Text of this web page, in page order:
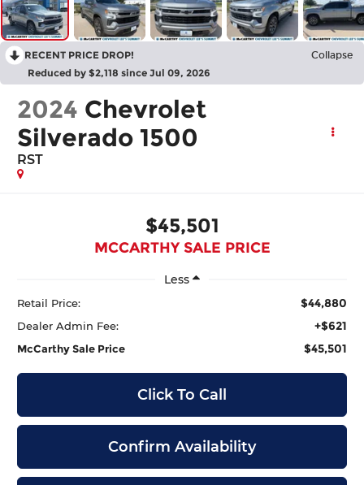
RECENT PRICE DROP! Collapse
Reduced by $2,118 since Jul 09, 2026
2024 Chevrolet
Silverado 1500
RST
$45,501
MCCARTHY SALE PRICE
Less
Retail Price: $44,880
Dealer Admin Fee: +$621
McCarthy Sale Price $45,501
Click To Call
Confirm Availability